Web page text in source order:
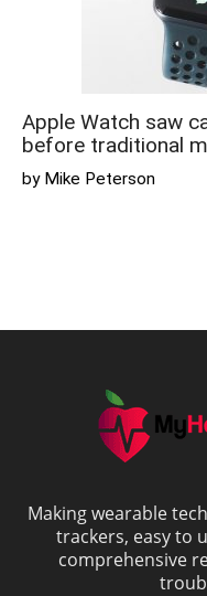
Apple Watch saw
before traditional
by Mike Peterson
Making wearable
trackers, easy to
comprehensive